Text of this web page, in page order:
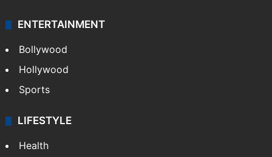
ENTERTAINMENT
Bollywood
Hollywood
Sports
LIFESTYLE
Health